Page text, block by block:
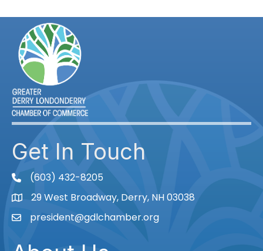
Get In Touch
phone(603) 432-8205
Map29 West Broadway, Derry, NH 03038
Emailpresident@gdlchamber.org